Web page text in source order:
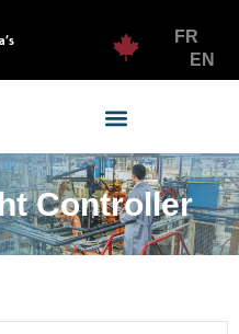
FR
EN
Controller